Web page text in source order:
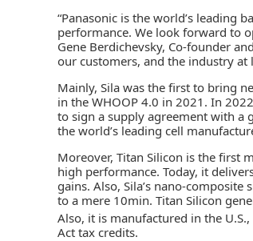
“Panasonic is the world’s leading
performance. We look forward to
Gene Berdichevsky, Co-founder
our customers, and the industry at
Mainly, Sila was the first to bring
in the WHOOP 4.0 in 2021. In
to sign a supply agreement with a
the world’s leading cell
Moreover, Titan Silicon is the first
high performance. Today, it
gains. Also, Sila’s nano-
to a mere 10min. Titan Silicon
Also, it is manufactured in the
Act tax credits.